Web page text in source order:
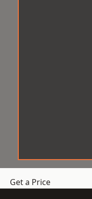
Get a Price